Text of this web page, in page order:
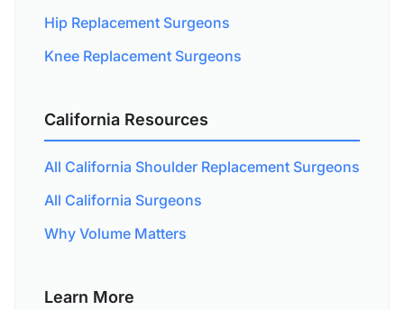
Hip Replacement Surgeons
Knee Replacement Surgeons
California Resources
All California Shoulder Replacement Surgeons
All California Surgeons
Why Volume Matters
Learn More